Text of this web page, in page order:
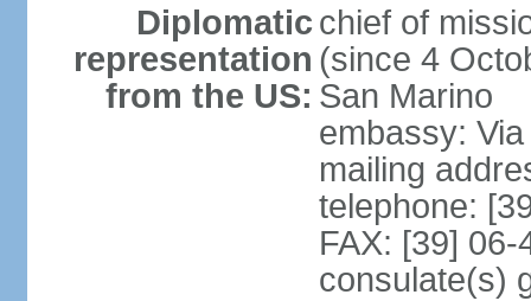
Diplomatic
representation
from the US:
chief of
(since 4
San Marino
embassy:
mailing
telephone:
FAX: [39] 06-
consulate(s)